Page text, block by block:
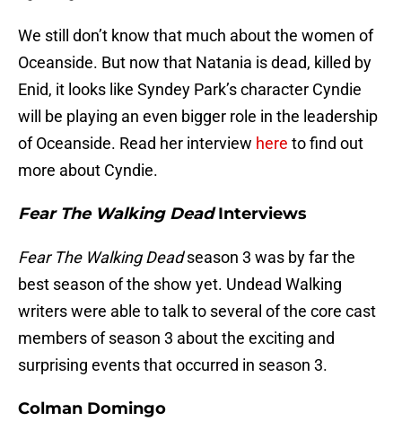
We still don’t know that much about the women of
Oceanside. But now that Natania is dead, killed by
Enid, it looks like Syndey Park’s character Cyndie
will be playing an even bigger role in the leadership
of Oceanside. Read her interview here to find out
more about Cyndie.
Fear The Walking DeadInterviews
Fear The Walking Deadseason 3 was by far the
best season of the show yet. Undead Walking
writers were able to talk to several of the core cast
members of season 3 about the exciting and
surprising events that occurred in season 3.
Colman Domingo